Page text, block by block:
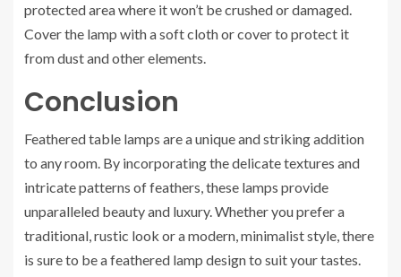
protected area where it won’t be crushed or damaged.
Cover the lamp with a soft cloth or cover to protect it
from dust and other elements.
Conclusion
Feathered table lamps are a unique and striking addition
to any room. By incorporating the delicate textures and
intricate patterns of feathers, these lamps provide
unparalleled beauty and luxury. Whether you prefer a
traditional, rustic look or a modern, minimalist style, there
is sure to be a feathered lamp design to suit your tastes.